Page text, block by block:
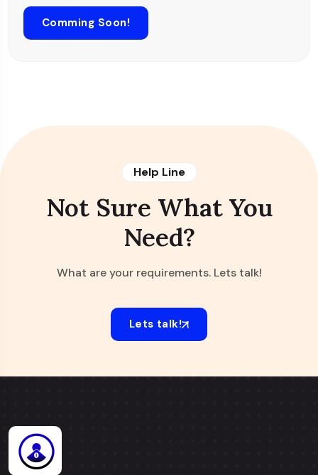
Comming Soon!
Help Line
Not Sure What You
Need?
What are your requirements. Lets talk!
Lets talk!